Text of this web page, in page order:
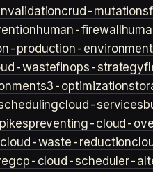
crud-mutations
human-firewall
production-
wastefinops-strategy
s3-optimization
cloud-services
preventing-cloud-
cloud-waste-reduction
gcp-cloud-scheduler-